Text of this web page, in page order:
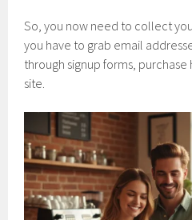
So, you now need to collect
you have to grab email
through signup forms,
site.